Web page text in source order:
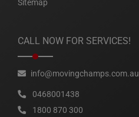
Sitemap
CALL NOW FOR SERVICES!
info@movingchamps.com.au
0468001438
1800 870 300